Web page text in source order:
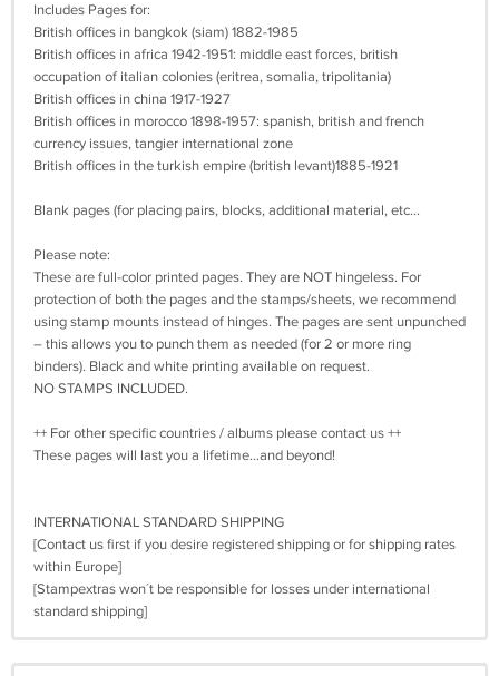
Includes Pages for:
British offices in bangkok (siam) 1882-1985
British offices in africa 1942-1951: middle east forces, british
occupation of italian colonies (eritrea, somalia, tripolitania)
British offices in china 1917-1927
British offices in morocco 1898-1957: spanish, british and french
currency issues, tangier international zone
British offices in the turkish empire (british levant)1885-1921
Blank pages (for placing pairs, blocks, additional material, etc...
Please note:
These are full-color printed pages. They are NOT hingeless. For
protection of both the pages and the stamps/sheets, we recommend
using stamp mounts instead of hinges. The pages are sent unpunched
– this allows you to punch them as needed (for 2 or more ring
binders). Black and white printing available on request.
NO STAMPS INCLUDED.
++ For other specific countries / albums please contact us ++
These pages will last you a lifetime…and beyond!
INTERNATIONAL STANDARD SHIPPING
[Contact us first if you desire registered shipping or for shipping rates
within Europe]
[Stampextras won´t be responsible for losses under international
standard shipping]